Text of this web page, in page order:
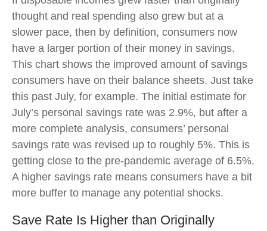
thought and real spending also grew but at a
slower pace, then by definition, consumers now
have a larger portion of their money in savings.
This chart shows the improved amount of savings
consumers have on their balance sheets. Just take
this past July, for example. The initial estimate for
July’s personal savings rate was 2.9%, but after a
more complete analysis, consumers’ personal
savings rate was revised up to roughly 5%. This is
getting close to the pre-pandemic average of 6.5%.
A higher savings rate means consumers have a bit
more buffer to manage any potential shocks.
Save Rate Is Higher than Originally